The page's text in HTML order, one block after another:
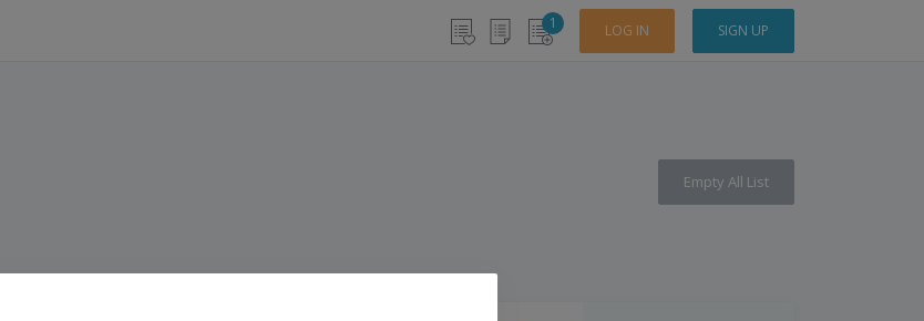
1 LOG IN SIGN UP
Empty All List